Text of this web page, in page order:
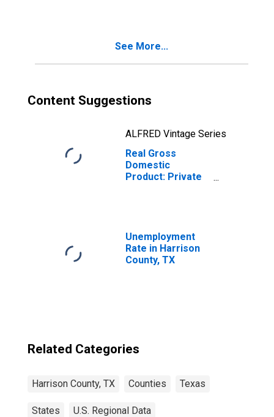
See More...
Content Suggestions
ALFRED Vintage Series
Real Gross
Domestic
Product: Private
Unemployment
Rate in Harrison
County, TX
Related Categories
Harrison County, TX Counties Texas
States U.S. Regional Data